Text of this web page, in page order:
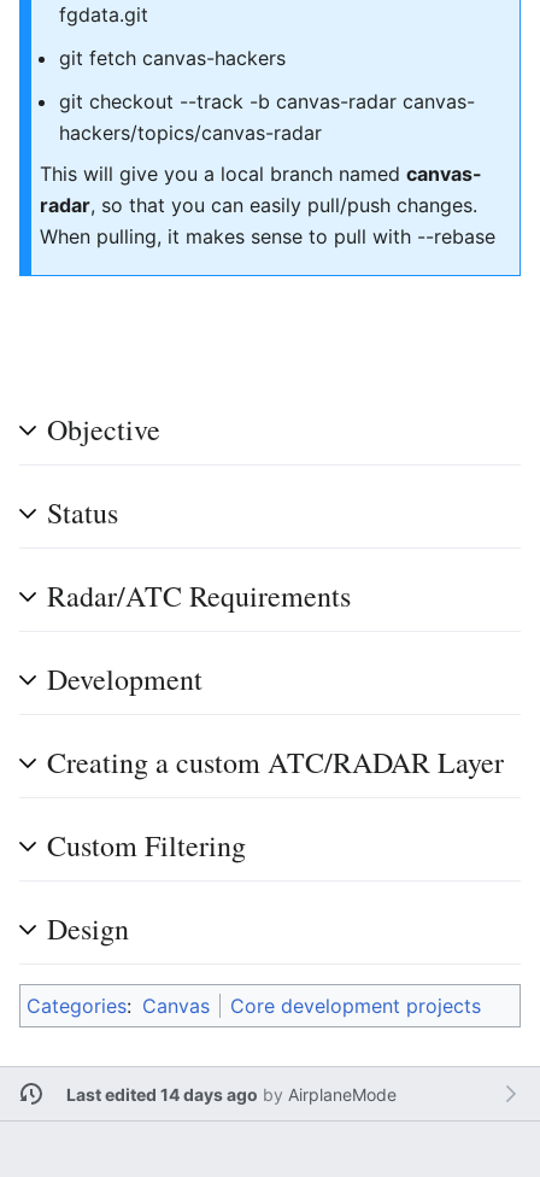
fgdata.git
git fetch canvas-hackers
git checkout --track -b canvas-radar canvas-
hackers/topics/canvas-radar
This will give you a local branch named canvas-
radar, so that you can easily pull/push changes.
When pulling, it makes sense to pull with --rebase
Objective
Status
Radar/ATC Requirements
Development
Creating a custom ATC/RADAR Layer
Custom Filtering
Design
Categories: Canvas Core development projects
Last edited 14 days ago by AirplaneMode